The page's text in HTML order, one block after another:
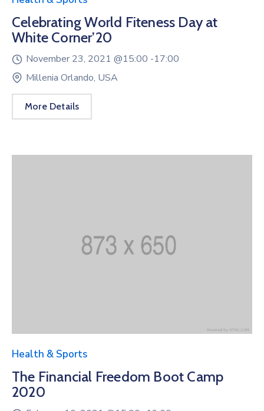
Celebrating World Fiteness Day at
White Corner’20
November 23, 2021 @15:00 -17:00
Millenia Orlando, USA
More Details
Health & Sports
The Financial Freedom Boot Camp
2020